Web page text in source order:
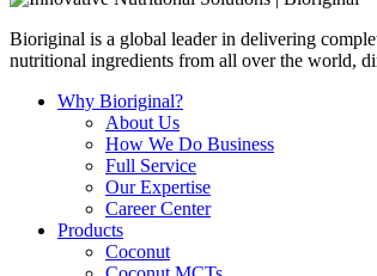
Bioriginal is a global leader in delivering
nutritional ingredients from all over the world,
Why Bioriginal?
About Us
How We Do Business
Full Service
Our Expertise
Career Center
Products
Coconut